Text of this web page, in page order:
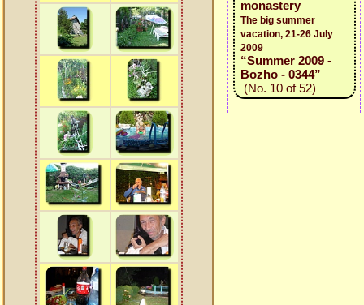
monastery
The big summer
vacation, 21-26 July
2009
“Summer 2009 -
Bozho - 0344”
(No. 10 of 52)